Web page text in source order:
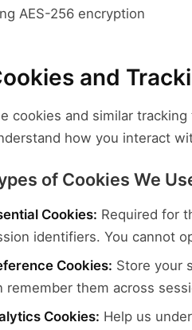
AES-256 encryption
and
cookies and similar
how you interact
of Cookies We
Cookies: Required for
identifiers. You cannot
Cookies: Store your
remember them across
Cookies: Help us